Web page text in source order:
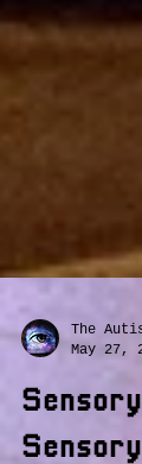
The
May 27,